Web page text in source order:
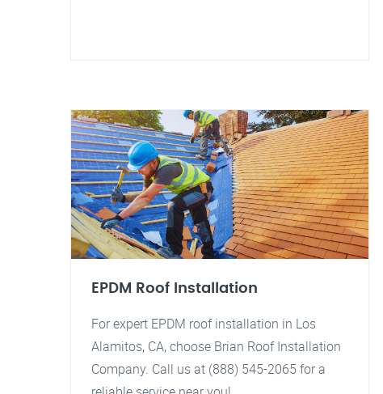
EPDM Roof Installation
For expert EPDM roof installation in Los
Alamitos, CA, choose Brian Roof Installation
Company. Call us at (888) 545-2065 for a